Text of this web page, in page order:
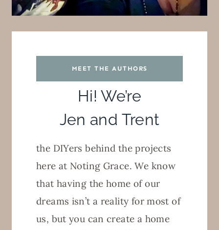
MEET THE AUTHORS
Hi! We’re
Jen and Trent
the DIYers behind the projects
here at Noting Grace. We know
that having the home of our
dreams isn’t a reality for most of
us, but you can create a home